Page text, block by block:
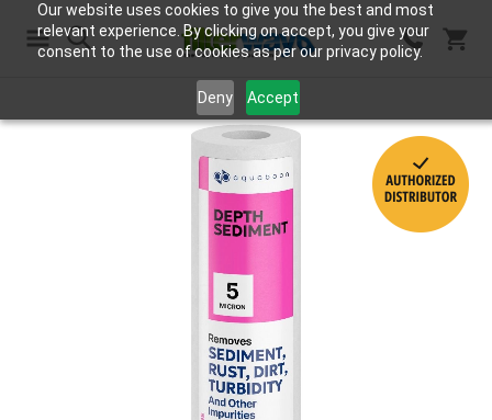
Our website uses cookies to give you the best and most
relevant experience. By clicking on accept, you give your
consent to the use of cookies as per our privacy policy.
Deny Accept